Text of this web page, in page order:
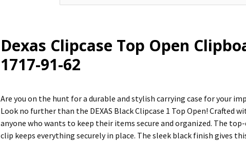
Dexas Clipcase Top Open
1717-91-62
Are you on the hunt for a durable and stylish carrying case for your
Look no further than the DEXAS Black Clipcase 1 Top Open!
anyone who wants to keep their items secure and organized. The
clip keeps everything securely in place. The sleek black finish gives